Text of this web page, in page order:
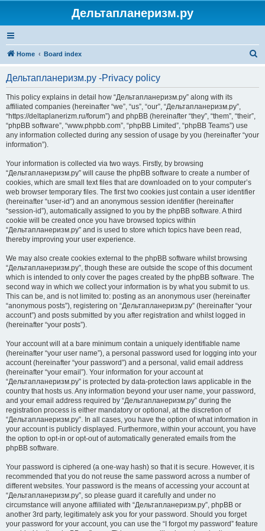
Дельтапланеризм.ру
Home Board index
Дельтапланеризм.ру -Privacy policy
This policy explains in detail how “Дельтапланеризм.ру” along with its
affiliated companies (hereinafter “we”, “us”, “our”, “Дельтапланеризм.ру”,
“https://deltaplanerizm.ru/forum”) and phpBB (hereinafter “they”, “them”, “their”,
“phpBB software”, “www.phpbb.com”, “phpBB Limited”, “phpBB Teams”) use
any information collected during any session of usage by you (hereinafter “your
information”).
Your information is collected via two ways. Firstly, by browsing
“Дельтапланеризм.ру” will cause the phpBB software to create a number of
cookies, which are small text files that are downloaded on to your computer’s
web browser temporary files. The first two cookies just contain a user identifier
(hereinafter “user-id”) and an anonymous session identifier (hereinafter
“session-id”), automatically assigned to you by the phpBB software. A third
cookie will be created once you have browsed topics within
“Дельтапланеризм.ру” and is used to store which topics have been read,
thereby improving your user experience.
We may also create cookies external to the phpBB software whilst browsing
“Дельтапланеризм.ру”, though these are outside the scope of this document
which is intended to only cover the pages created by the phpBB software. The
second way in which we collect your information is by what you submit to us.
This can be, and is not limited to: posting as an anonymous user (hereinafter
“anonymous posts”), registering on “Дельтапланеризм.ру” (hereinafter “your
account”) and posts submitted by you after registration and whilst logged in
(hereinafter “your posts”).
Your account will at a bare minimum contain a uniquely identifiable name
(hereinafter “your user name”), a personal password used for logging into your
account (hereinafter “your password”) and a personal, valid email address
(hereinafter “your email”). Your information for your account at
“Дельтапланеризм.ру” is protected by data-protection laws applicable in the
country that hosts us. Any information beyond your user name, your password,
and your email address required by “Дельтапланеризм.ру” during the
registration process is either mandatory or optional, at the discretion of
“Дельтапланеризм.ру”. In all cases, you have the option of what information in
your account is publicly displayed. Furthermore, within your account, you have
the option to opt-in or opt-out of automatically generated emails from the
phpBB software.
Your password is ciphered (a one-way hash) so that it is secure. However, it is
recommended that you do not reuse the same password across a number of
different websites. Your password is the means of accessing your account at
“Дельтапланеризм.ру”, so please guard it carefully and under no
circumstance will anyone affiliated with “Дельтапланеризм.ру”, phpBB or
another 3rd party, legitimately ask you for your password. Should you forget
your password for your account, you can use the “I forgot my password” feature